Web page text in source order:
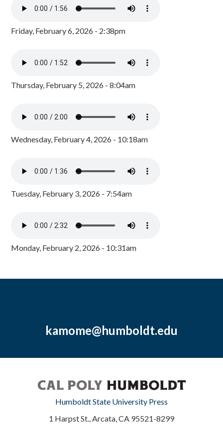
Friday, February 6, 2026 - 2:38pm
Thursday, February 5, 2026 - 8:04am
Wednesday, February 4, 2026 - 10:18am
Tuesday, February 3, 2026 - 7:54am
Monday, February 2, 2026 - 10:31am
kamome@humboldt.edu
Humboldt State University Press
1 Harpst St., Arcata, CA 95521-8299